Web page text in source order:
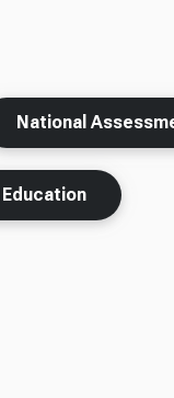
National